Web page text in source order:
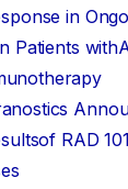
in
Patients
RAD